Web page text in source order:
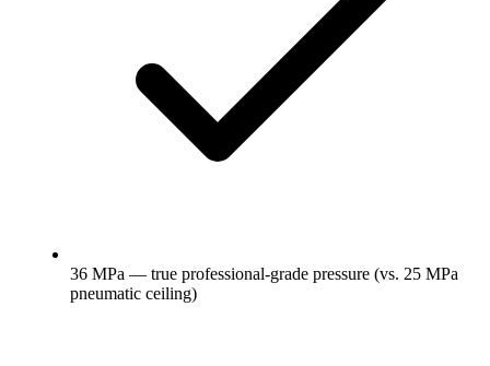
36 MPa — true professional-grade pressure (vs. 25 MPa
pneumatic ceiling)